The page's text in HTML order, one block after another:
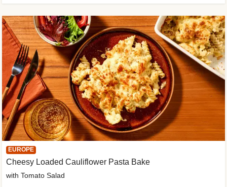
EUROPE
Cheesy Loaded Cauliflower Pasta Bake
with Tomato Salad